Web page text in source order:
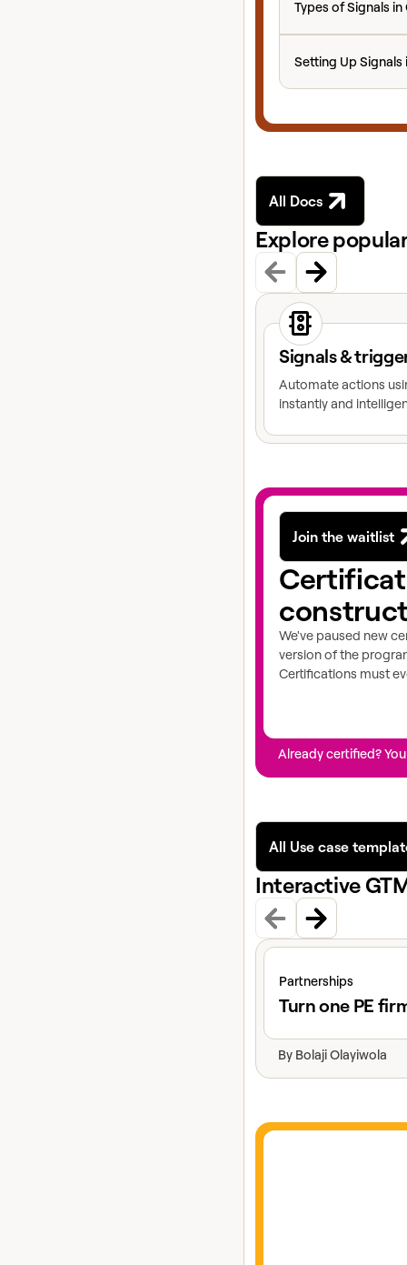
Types of Signals in
Setting Up Signals
All Docs
Explore
Signals &
Automate actions
instantly and
View docs topic
Join the waitlist
We've paused new
version of the
Certifications must
Already certified?
All Use case
Interactive
Partnerships
Turn one PE
By Bolaji Olayiwola
View claybook